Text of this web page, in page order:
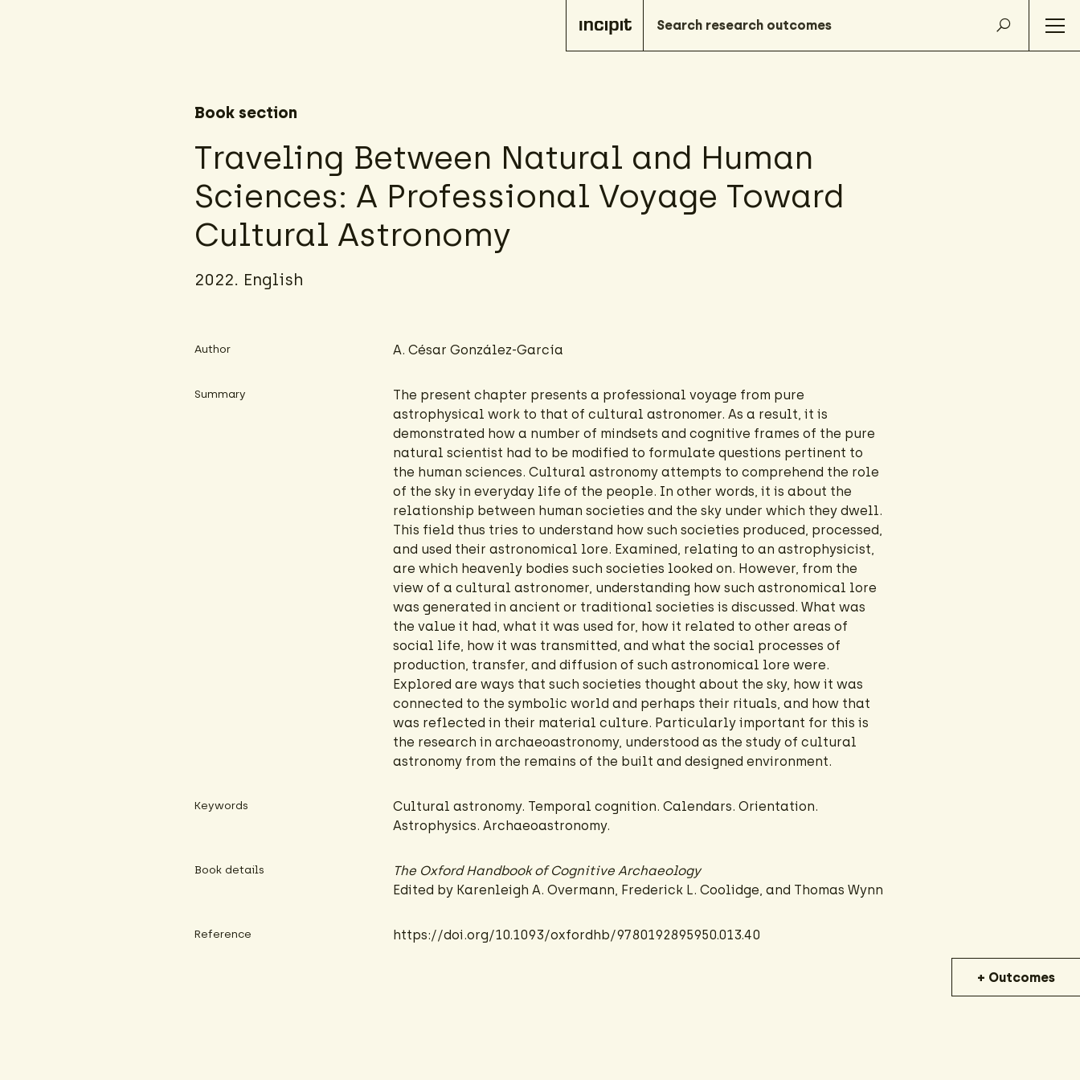
Book section
Traveling Between Natural and Human
Sciences: A Professional Voyage Toward
Cultural Astronomy
2022. English
Author A. César González-García
Summary
The present chapter presents a professional voyage from pure
astrophysical work to that of cultural astronomer. As a result, it is
demonstrated how a number of mindsets and cognitive frames of the pure
natural scientist had to be modified to formulate questions pertinent to
the human sciences. Cultural astronomy attempts to comprehend the role
of the sky in everyday life of the people. In other words, it is about the
relationship between human societies and the sky under which they dwell.
This field thus tries to understand how such societies produced, processed,
and used their astronomical lore. Examined, relating to an astrophysicist,
are which heavenly bodies such societies looked on. However, from the
view of a cultural astronomer, understanding how such astronomical lore
was generated in ancient or traditional societies is discussed. What was
the value it had, what it was used for, how it related to other areas of
social life, how it was transmitted, and what the social processes of
production, transfer, and diffusion of such astronomical lore were.
Explored are ways that such societies thought about the sky, how it was
connected to the symbolic world and perhaps their rituals, and how that
was reflected in their material culture. Particularly important for this is
the research in archaeoastronomy, understood as the study of cultural
astronomy from the remains of the built and designed environment.
Keywords
Cultural astronomy. Temporal cognition. Calendars. Orientation.
Astrophysics. Archaeoastronomy.
Book details
The Oxford Handbook of Cognitive Archaeology
Edited by Karenleigh A. Overmann, Frederick L. Coolidge, and Thomas Wynn
Reference https://doi.org/10.1093/oxfordhb/9780192895950.013.40
+ Outcomes